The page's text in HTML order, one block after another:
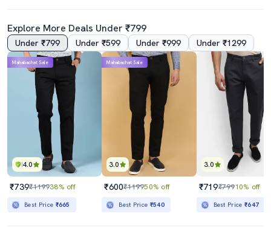
Explore More Deals Under ₹799
Under ₹799 Under ₹599 Under ₹999 Under ₹1299
4.0
Mahabachat Sale
₹739₹119938% off
Best Price ₹665
3.0
Mahabachat Sale
₹600₹119950% off
Best Price ₹540
3.0
₹719₹79910% off
Best Price₹647